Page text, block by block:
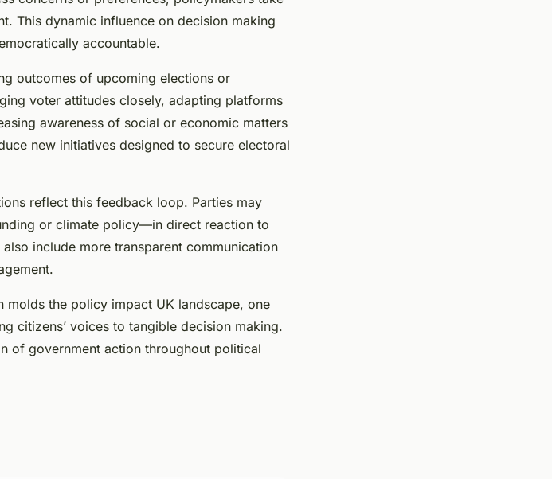
This dynamic influence on decision making
accountable.
outcomes of upcoming elections or
voter attitudes closely, adapting platforms
awareness of social or economic matters
new initiatives designed to secure electoral
reflect this feedback loop. Parties may
or climate policy—in direct reaction to
include more transparent communication
the policy impact UK landscape, one
citizens’ voices to tangible decision making.
of government action throughout political